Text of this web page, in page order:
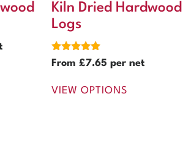
Kiln Dried Hardwood
Logs
Rated
5.00
From £7.65 per net
VIEW OPTIONS